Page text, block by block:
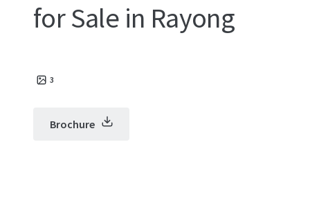
for Sale in Rayong
3
Brochure